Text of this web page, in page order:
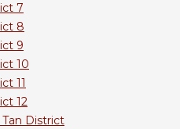
7
8
9
10
11
12
District